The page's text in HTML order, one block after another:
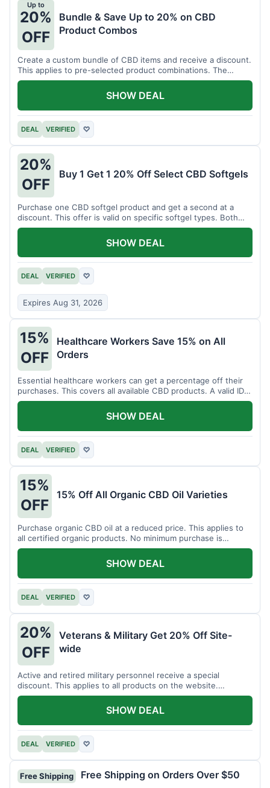
Up to
20%
OFF
Bundle & Save Up to 20% on CBD
Product Combos
Create a custom bundle of CBD items and receive a discount.
This applies to pre-selected product combinations. The
discount varies based on the bundle.
DEAL VERIFIED ♡
SHOW DEAL
20%
OFF
Buy 1 Get 1 20% Off Select CBD Softgels
Purchase one CBD softgel product and get a second at a
discount. This offer is valid on specific softgel types. Both
items must be added to the cart.
DEAL VERIFIED ♡
Expires Aug 31, 2026
SHOW DEAL
15%
OFF
Healthcare Workers Save 15% on All
Orders
Essential healthcare workers can get a percentage off their
purchases. This covers all available CBD products. A valid ID is
necessary for verification.
DEAL VERIFIED ♡
SHOW DEAL
15%
OFF
15% Off All Organic CBD Oil Varieties
Purchase organic CBD oil at a reduced price. This applies to
all certified organic products. No minimum purchase is
required for this offer.
DEAL VERIFIED ♡
SHOW DEAL
20%
OFF
Veterans & Military Get 20% Off Site-
wide
Active and retired military personnel receive a special
discount. This applies to all products on the website.
Verification of status is required.
DEAL VERIFIED ♡
SHOW DEAL
Free Shipping Free Shipping on Orders Over $50